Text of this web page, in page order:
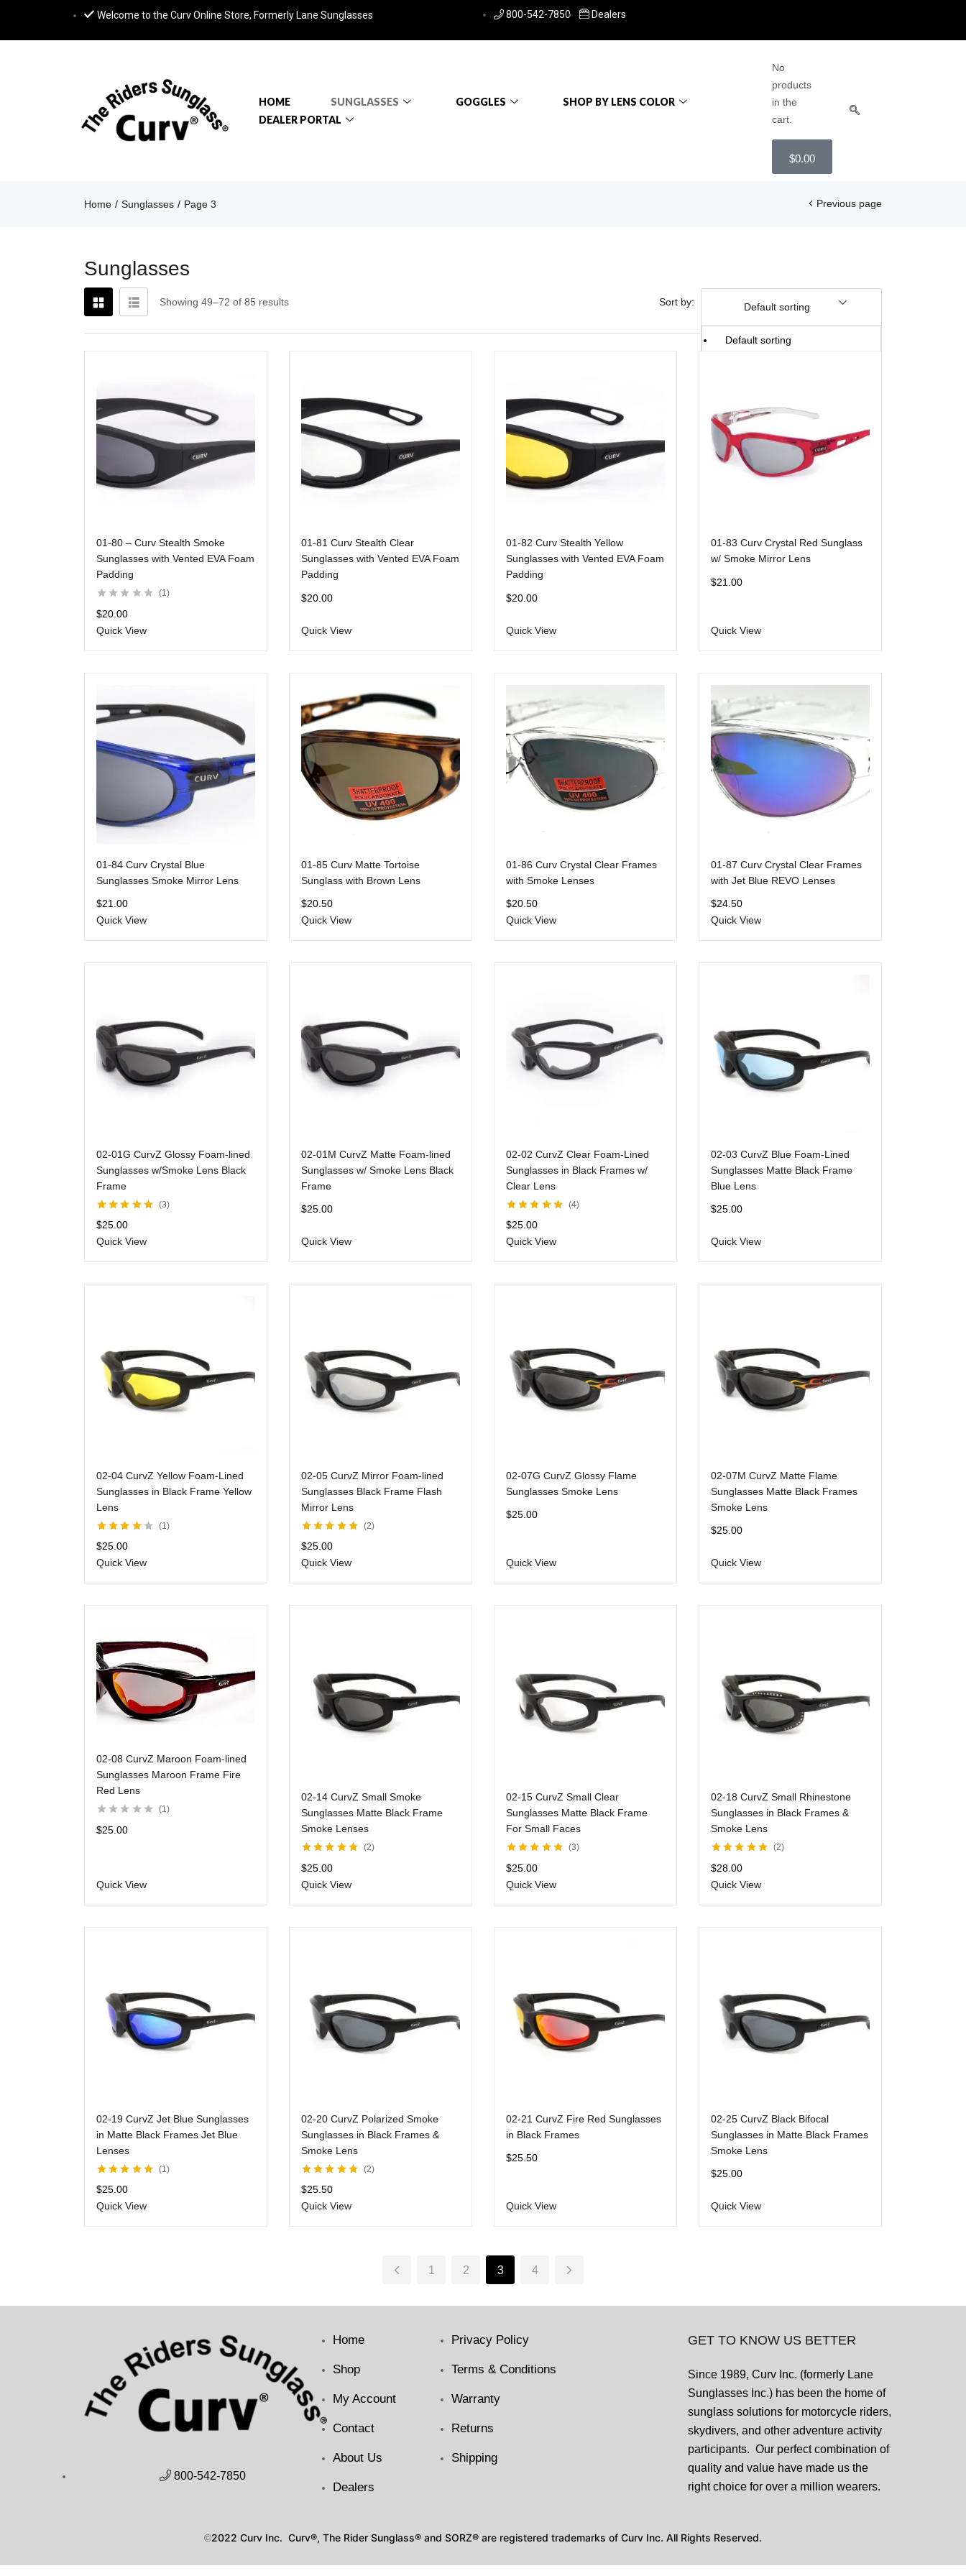
Welcome to the Curv Online Store, Formerly Lane Sunglasses 800-542-7850 Dealers
HOME SUNGLASSES GOGGLES
SHOP BY LENS COLOR
DEALER PORTAL
No
products
in the
cart.
$0.00
Home Sunglasses Page 3 Previous page
Sunglasses
Showing 49–72 of 85 results Sort by: Default sorting
Default sorting
Sort by latest
Sort by price: low to high
01-80 – Curv Stealth Smoke
Sunglasses with Vented EVA Foam
Padding
1
$20.00
Quick View
01-81 Curv Stealth Clear
Sunglasses with Vented EVA Foam
Padding
$20.00
Quick View
01-82 Curv Stealth Yellow
Sunglasses with Vented EVA Foam
Padding
$20.00
Quick View
01-83 Curv Crystal Red Sunglass
w/ Smoke Mirror Lens
$21.00
Quick View
01-84 Curv Crystal Blue
Sunglasses Smoke Mirror Lens
$21.00
Quick View
01-85 Curv Matte Tortoise
Sunglass with Brown Lens
$20.50
Quick View
01-86 Curv Crystal Clear Frames
with Smoke Lenses
$20.50
Quick View
01-87 Curv Crystal Clear Frames
with Jet Blue REVO Lenses
$24.50
Quick View
02-01G CurvZ Glossy Foam-lined
Sunglasses w/Smoke Lens Black
Frame
of 5
3
$25.00
Quick View
02-01M CurvZ Matte Foam-lined
Sunglasses w/ Smoke Lens Black
Frame
$25.00
Quick View
02-02 CurvZ Clear Foam-Lined
Sunglasses in Black Frames w/
Clear Lens
of 5
4
$25.00
Quick View
02-03 CurvZ Blue Foam-Lined
Sunglasses Matte Black Frame
Blue Lens
$25.00
Quick View
02-04 CurvZ Yellow Foam-Lined
Sunglasses in Black Frame Yellow
Lens
out of 5
1
$25.00
Quick View
02-05 CurvZ Mirror Foam-lined
Sunglasses Black Frame Flash
Mirror Lens
of 5
2
$25.00
Quick View
02-07G CurvZ Glossy Flame
Sunglasses Smoke Lens
$25.00
Quick View
02-07M CurvZ Matte Flame
Sunglasses Matte Black Frames
Smoke Lens
$25.00
Quick View
02-08 CurvZ Maroon Foam-lined
Sunglasses Maroon Frame Fire
Red Lens
1
$25.00
Quick View
02-14 CurvZ Small Smoke
Sunglasses Matte Black Frame
Smoke Lenses
of 5
2
$25.00
Quick View
02-15 CurvZ Small Clear
Sunglasses Matte Black Frame
For Small Faces
of 5
3
$25.00
Quick View
02-18 CurvZ Small Rhinestone
Sunglasses in Black Frames &
Smoke Lens
of 5
2
$28.00
Quick View
02-19 CurvZ Jet Blue Sunglasses
in Matte Black Frames Jet Blue
Lenses
of 5
1
$25.00
Quick View
02-20 CurvZ Polarized Smoke
Sunglasses in Black Frames &
Smoke Lens
of 5
2
$25.50
Quick View
02-21 CurvZ Fire Red Sunglasses
in Black Frames
$25.50
Quick View
02-25 CurvZ Black Bifocal
Sunglasses in Matte Black Frames
Smoke Lens
$25.00
Quick View
1 2 3 4
800-542-7850
Home
Shop
My Account
Contact
About Us
Dealers
Privacy Policy
Terms & Conditions
Warranty
Returns
Shipping
GET TO KNOW US BETTER
Since 1989, Curv Inc. (formerly Lane
Sunglasses Inc.) has been the home of
sunglass solutions for motorcycle riders,
skydivers, and other adventure activity
participants. Our perfect combination of
quality and value have made us the
right choice for over a million wearers.
©2022 Curv Inc. Curv®, The Rider Sunglass® and SORZ® are registered trademarks of Curv Inc. All Rights Reserved.